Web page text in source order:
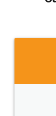
which
to at